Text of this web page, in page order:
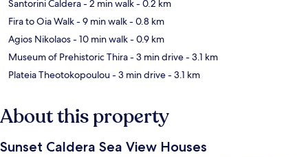
Santorini Caldera- 2 min walk- 0.2 km
Fira to Oia Walk- 9 min walk- 0.8 km
Agios Nikolaos- 10 min walk- 0.9 km
Museum of Prehistoric Thira- 3 min drive- 3.1 km
Plateia Theotokopoulou- 3 min drive- 3.1 km
About this property
Sunset Caldera Sea View Houses